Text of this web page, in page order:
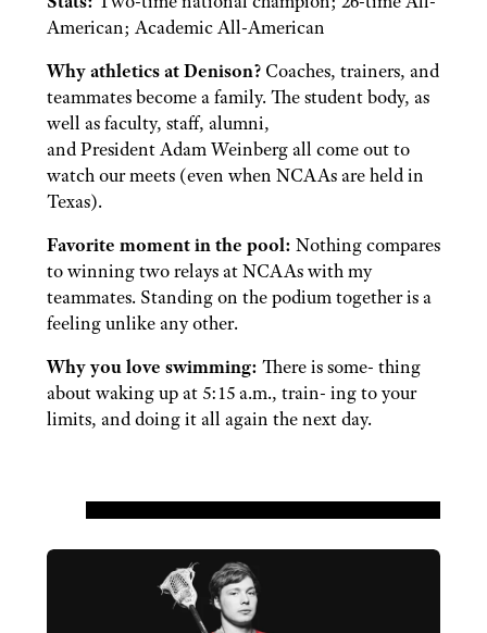
American; Academic All-American
Why athletics at Denison?Coaches, trainers, and
teammates become a family. The student body, as
well as faculty, staff, alumni,
and President Adam Weinberg all come out to
watch our meets (even when NCAAs are held in
Texas).
Favorite moment in the pool: Nothing compares
to winning two relays at NCAAs with my
teammates. Standing on the podium together is a
feeling unlike any other.
Why you love swimming: There is some- thing
about waking up at 5:15 a.m., train- ing to your
limits, and doing it all again the next day.